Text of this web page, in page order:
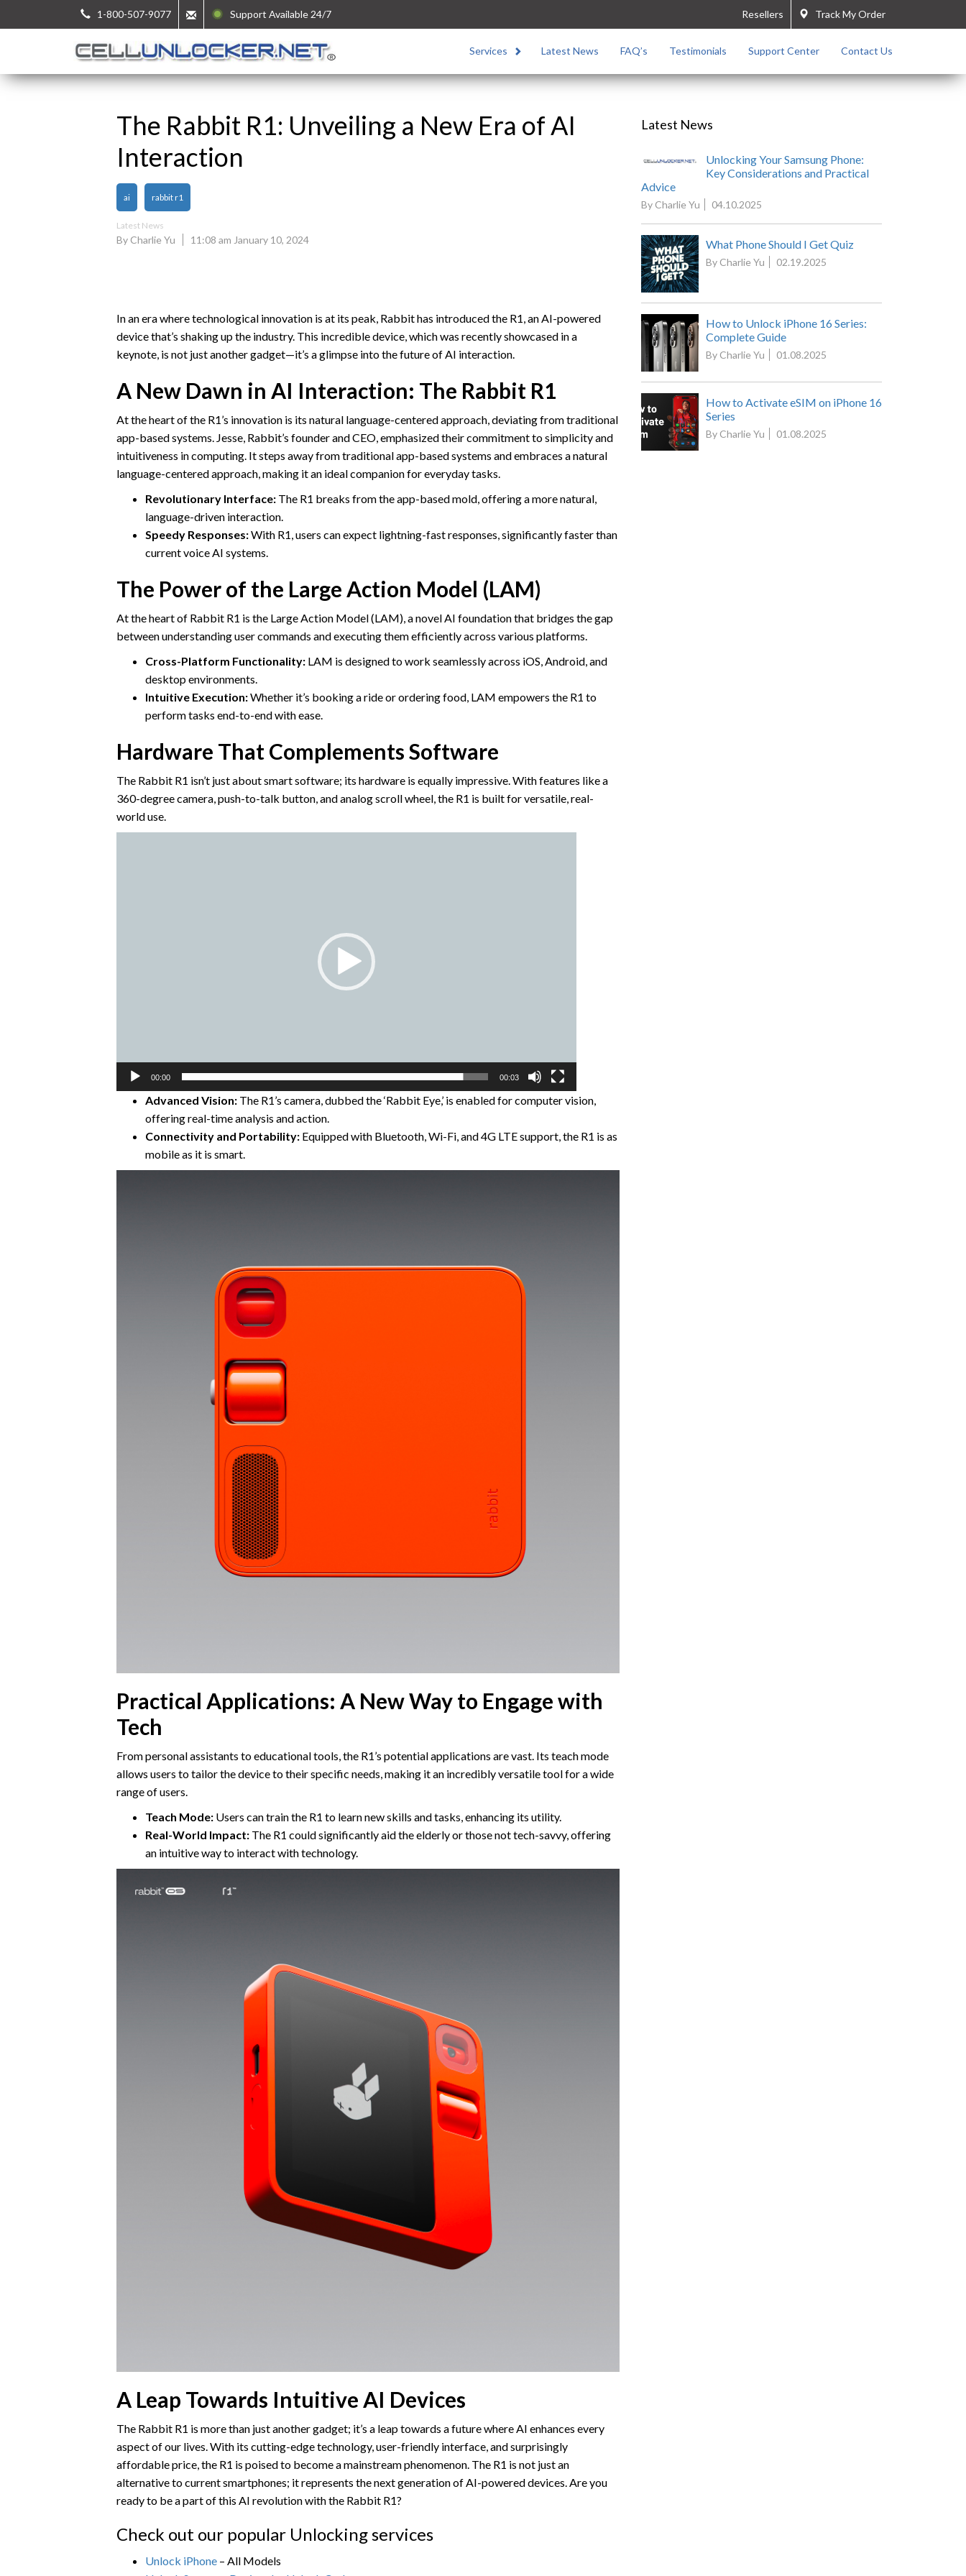
1-800-507-9077 Support Available 24/7 Track My Order
Resellers
Services Latest News FAQ’s Testimonials Support Center Contact Us
The Rabbit R1: Unveiling a New Era of AI
Interaction
ai rabbit r1
Latest News
By Charlie Yu 11:08 am January 10, 2024
In an era where technological innovation is at its peak, Rabbit has introduced the R1, an AI-powered
device that’s shaking up the industry. This incredible device, which was recently showcased in a
keynote, is not just another gadget—it’s a glimpse into the future of AI interaction.
A New Dawn in AI Interaction: The Rabbit R1
At the heart of the R1’s innovation is its natural language-centered approach, deviating from traditional
app-based systems. Jesse, Rabbit’s founder and CEO, emphasized their commitment to simplicity and
intuitiveness in computing. It steps away from traditional app-based systems and embraces a natural
language-centered approach, making it an ideal companion for everyday tasks.
Revolutionary Interface: The R1 breaks from the app-based mold, offering a more natural,
language-driven interaction.
Speedy Responses:With R1, users can expect lightning-fast responses, significantly faster than
current voice AI systems.
The Power of the Large Action Model (LAM)
At the heart of Rabbit R1 is the Large Action Model (LAM), a novel AI foundation that bridges the gap
between understanding user commands and executing them efficiently across various platforms.
Cross-Platform Functionality: LAM is designed to work seamlessly across iOS, Android, and
desktop environments.
Intuitive Execution:Whether it’s booking a ride or ordering food, LAM empowers the R1 to
perform tasks end-to-end with ease.
Hardware That Complements Software
The Rabbit R1 isn’t just about smart software; its hardware is equally impressive. With features like a
360-degree camera, push-to-talk button, and analog scroll wheel, the R1 is built for versatile, real-
world use.
00:00 00:03
Advanced Vision: The R1’s camera, dubbed the ‘Rabbit Eye,’ is enabled for computer vision,
offering real-time analysis and action.
Connectivity and Portability: Equipped with Bluetooth, Wi-Fi, and 4G LTE support, the R1 is as
mobile as it is smart.
Practical Applications: A New Way to Engage with
Tech
From personal assistants to educational tools, the R1’s potential applications are vast. Its teach mode
allows users to tailor the device to their specific needs, making it an incredibly versatile tool for a wide
range of users.
Teach Mode: Users can train the R1 to learn new skills and tasks, enhancing its utility.
Real-World Impact: The R1 could significantly aid the elderly or those not tech-savvy, offering
an intuitive way to interact with technology.
A Leap Towards Intuitive AI Devices
The Rabbit R1 is more than just another gadget; it’s a leap towards a future where AI enhances every
aspect of our lives. With its cutting-edge technology, user-friendly interface, and surprisingly
affordable price, the R1 is poised to become a mainstream phenomenon. The R1 is not just an
alternative to current smartphones; it represents the next generation of AI-powered devices. Are you
ready to be a part of this AI revolution with the Rabbit R1?
Check out our popular Unlocking services
Unlock iPhone – All Models
Latest News
Unlocking Your Samsung Phone:
Key Considerations and Practical
Advice
By Charlie Yu 04.10.2025
What Phone Should I Get Quiz
By Charlie Yu 02.19.2025
How to Unlock iPhone 16 Series:
Complete Guide
By Charlie Yu 01.08.2025
How to Activate eSIM on iPhone 16
Series
By Charlie Yu 01.08.2025